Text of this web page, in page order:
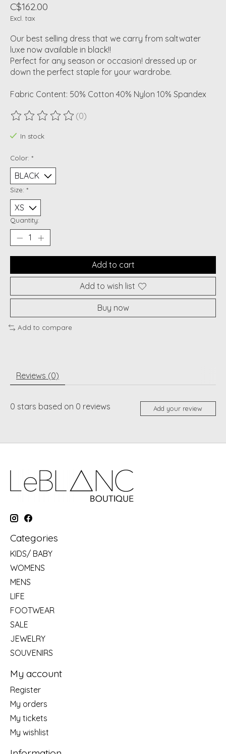
C$162.00
Excl. tax
Our best selling dress that we carry from saltwater
luxe now available in black!!
Perfect for any season or occasion! dressed up or
down the perfect staple for your wardrobe.
Fabric Content: 50% Cotton 40% Nylon 10% Spandex
The rating of this product is
(0)
In stock
Color: *
Size: *
Quantity:
Add to cart
Add to wish list
Buy now
Add to compare
Reviews (0)
0 stars based on 0 reviews Add your review
Categories
KIDS/ BABY
WOMENS
MENS
LIFE
FOOTWEAR
SALE
JEWELRY
SOUVENIRS
My account
Register
My orders
My tickets
My wishlist